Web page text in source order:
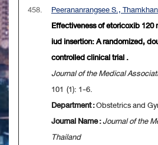
458.
Peerananrangsee S.,
Effectiveness of etoricoxib 120
iud insertion: A randomized,
controlled clinical trial .
Journal of the Medical
101 (1): 1-6.
Department :Obstetrics and
Journal Name :Journal of the
Thailand